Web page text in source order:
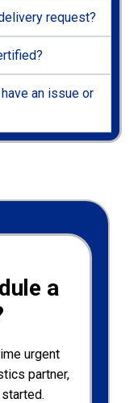
request?
an issue or
a
urgent
partner,